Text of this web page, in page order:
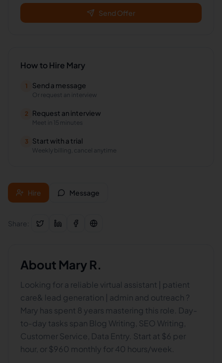
Send Offer
How to Hire Mary
1 Send a message
Or request an interview
2 Request an interview
Meet in 15 minutes
3 Start with a trial
Weekly billing, cancel anytime
Hire Message
Share:
About Mary R.
Looking for a reliable virtual assistant | patient
care& lead generation | admin and outreach ?
Mary has spent 8 years mastering this role. Day-
to-day tasks span Blog Writing, SEO Writing,
Customer Service, Data Entry. Start at $6 per
hour, or $960 monthly for 40 hours/week.